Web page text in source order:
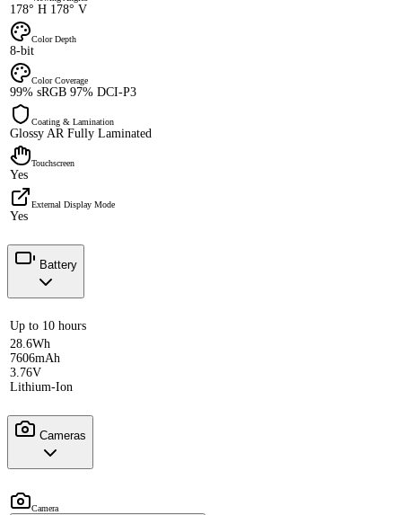
178° H 178° V
Color Depth
8-bit
Color Coverage
99% sRGB 97% DCI-P3
Coating & Lamination
Glossy AR Fully Laminated
Touchscreen
Yes
External Display Mode
Yes
Battery
Up to 10 hours
28.6Wh
7606mAh
3.76V
Lithium-Ion
Cameras
Camera